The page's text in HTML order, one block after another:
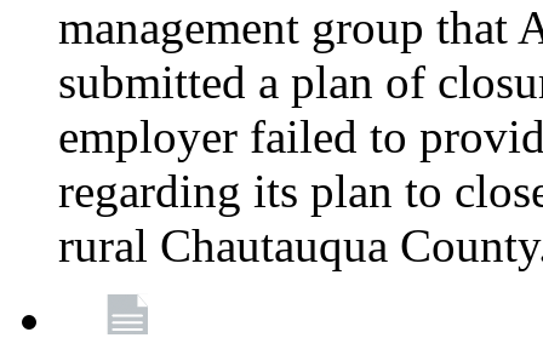
management group that
submitted a plan of
employer failed to
regarding its plan to
rural Chautauqua